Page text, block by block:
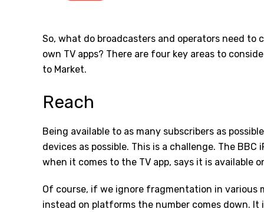
So, what do broadcasters and operators need
own TV apps? There are four key areas to
to Market.
Reach
Being available to as many subscribers as
devices as possible. This is a challenge. The
when it comes to the TV app, says it is available
Of course, if we ignore fragmentation in various
instead on platforms the number comes down.